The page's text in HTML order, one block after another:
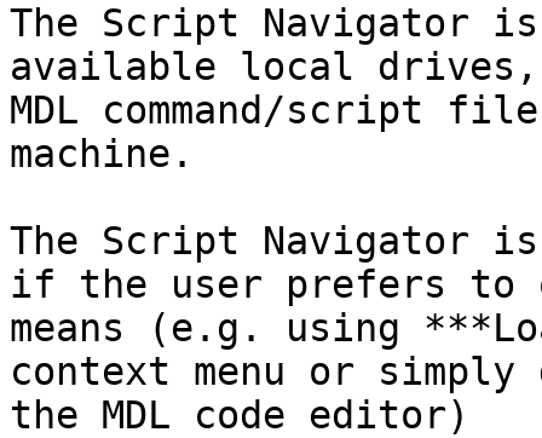
The Script Navigator
available local drives,
MDL command/script
machine.
The Script Navigator
if the user prefers to
means (e.g. using
context menu or
the MDL code editor)